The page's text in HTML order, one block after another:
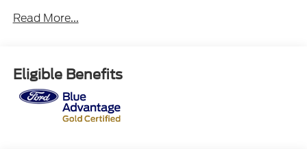
SUBSCRIPTION**SYNC 4 WITH 12 INCH TOUCH
PREMIUM CARE WARRANTY FOR 12 MONTHS OR
12,000 MILES FROM SALE DATE ~FORD PROTECT
POWERTRAIN WARRANTY TILL 07/05/2030 OR
100,000 MILES ~172 POINT INSPECTION BY
FACTORY TRAINED TECHNICIANS ~24 HOUR
Read More...
Eligible Benefits